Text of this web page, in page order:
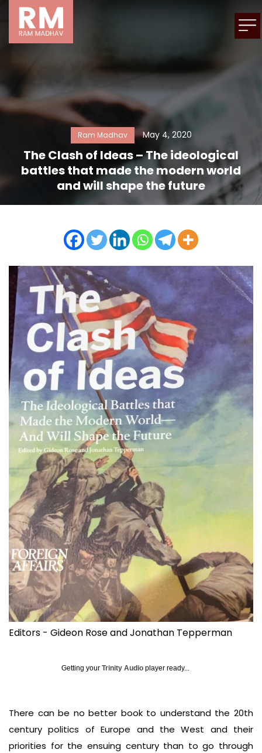
Ram Madhav May 4, 2020
The Clash of Ideas – The ideological
battles that made the modern world
and will shape the future
Editors - Gideon Rose and Jonathan Tepperman
Getting your Trinity Audio player ready...
There can be no better book to understand the 20th
century politics of Europe and the West and their
priorities for the ensuing century than to go through